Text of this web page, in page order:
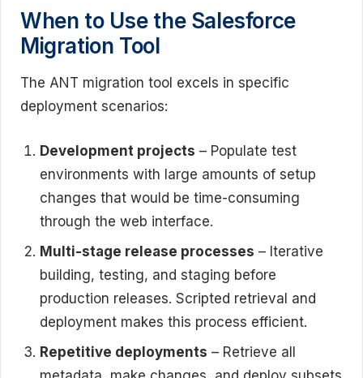
When to Use the Salesforce
Migration Tool
The ANT migration tool excels in specific
deployment scenarios:
Development projects – Populate test
environments with large amounts of setup
changes that would be time-consuming
through the web interface.
Multi-stage release processes – Iterative
building, testing, and staging before
production releases. Scripted retrieval and
deployment makes this process efficient.
Repetitive deployments – Retrieve all